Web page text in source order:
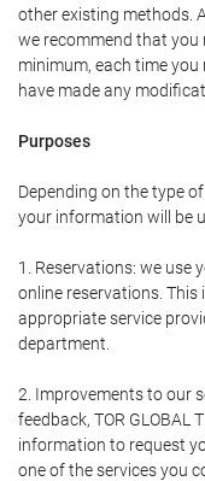
other existing methods.
we recommend that you
minimum, each time
have made any
Purposes
Depending on the type
your information will be
1. Reservations: we use
online reservations.
appropriate service
department.
2. Improvements to our
feedback, TOR GLOBAL
information to request
one of the services you